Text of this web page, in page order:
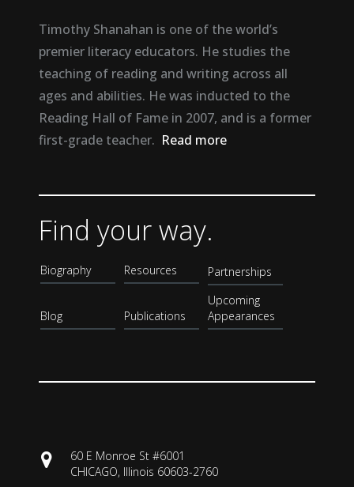
Timothy Shanahan is one of the world’s
premier literacy educators. He studies the
teaching of reading and writing across all
ages and abilities. He was inducted to the
Reading Hall of Fame in 2007, and is a former
first-grade teacher. Read more
Find your way.
Biography
Blog
Resources
Publications
Partnerships
Upcoming
Appearances
60 E Monroe St #6001
CHICAGO, Illinois 60603-2760